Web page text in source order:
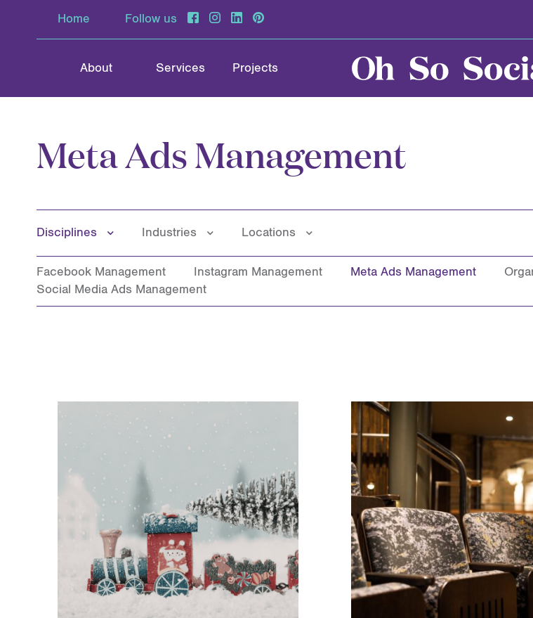
Home Follow us
About Services Projects
Meta Ads Management
Disciplines Industries Locations
Facebook Management Instagram Management Meta Ads Management
Social Media Ads Management